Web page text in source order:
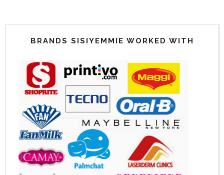
BRANDS SISIYEMMIE WORKED WITH